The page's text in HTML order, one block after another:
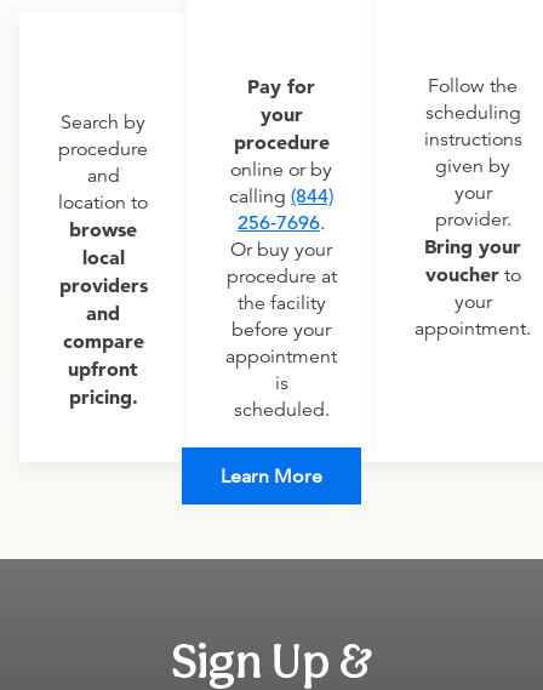
Search by
procedure
and
location to
browse
local
providers
and
compare
upfront
pricing.
Pay for
your
procedure
online or by
calling (844)
256-7696.
Or buy your
procedure at
the facility
before your
appointment
is
scheduled.
Follow the
scheduling
instructions
given by
your
provider.
Bring your
voucherto
your
appointment.
Learn More
Sign Up &